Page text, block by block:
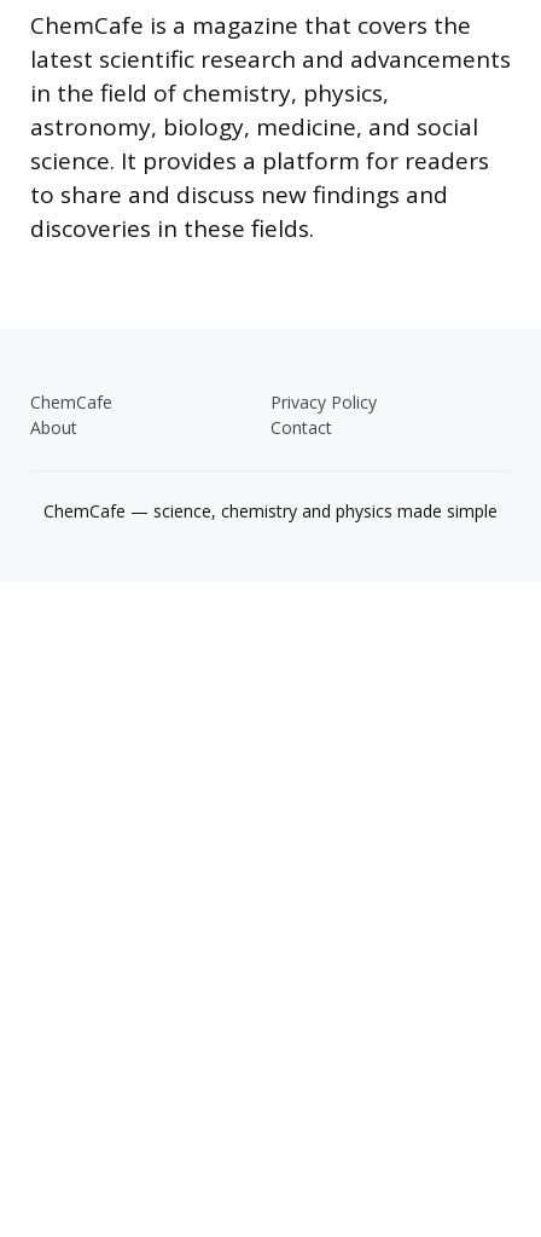
ChemCafe is a magazine that covers the
latest scientific research and advancements
in the field of chemistry, physics,
astronomy, biology, medicine, and social
science. It provides a platform for readers
to share and discuss new findings and
discoveries in these fields.
ChemCafe
Privacy Policy
About
Contact
ChemCafe — science, chemistry and physics made simple